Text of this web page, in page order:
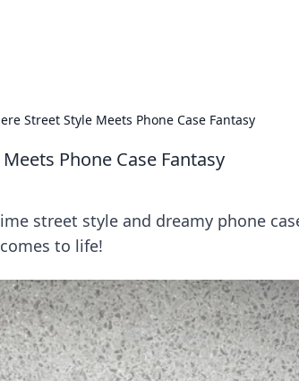
Street Style Meets Phone Case Fantasy
Phone Case Fantasy
street style and dreamy phone
to life!